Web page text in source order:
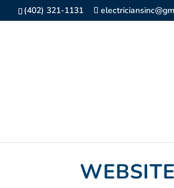
(402) 321-1131